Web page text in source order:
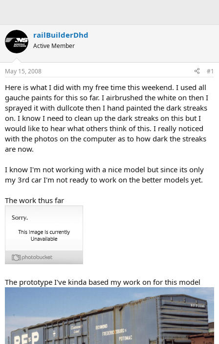
railBuilderDhd
Active Member
May 15, 2008 #1
Here is what I did with my free time this weekend. I used all
gauche paints for this so far. I airbrushed the white on then I
sprayed it with dullcote then I hand painted the dark streaks
on. I know I need to clean up the dark streaks on this but I
would like to hear what others think of this. I really noticed
with the photos on the computer as to how dark the streaks
are now.
I know I'm not working with a nice model but since its only
my 3rd car I'm not ready to work on the better models yet.
The work thus far
The prototype I've kinda based my work on for this model